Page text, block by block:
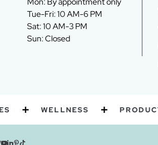
Tue-Fri: 10 AM-6 PM
Sat: 10 AM-3 PM
Sun: Closed
WELLNESS PRODUCTS
youtube
linkedin
pinterest
tiktok